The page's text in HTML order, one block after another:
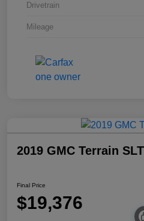
Drivetrain
Mileage
2019 GMC Terrain
Final Price
$19,376